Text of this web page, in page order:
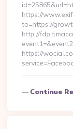
https://
to=https://
http://
https://
Continue